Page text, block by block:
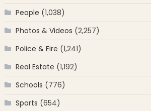
People (1,038)
Photos & Videos (2,257)
Police & Fire (1,241)
Real Estate (1,192)
Schools (776)
Sports (654)